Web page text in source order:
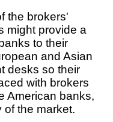
the brokers'
might provide a
to their
and Asian
desks so their
with brokers
American banks,
of the market.